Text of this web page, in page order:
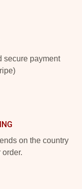
secure payment
on the country